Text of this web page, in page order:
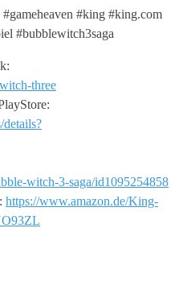
#king #king.com
#bubblewitch3saga
three
details?
witch-3-saga/id1095254858
https://www.amazon.de/King-